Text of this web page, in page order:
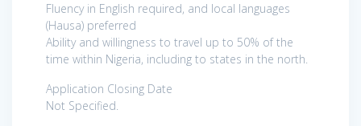
Fluency in English required, and local languages
(Hausa) preferred
Ability and willingness to travel up to 50% of the
time within Nigeria, including to states in the north.
Application Closing Date
Not Specified.